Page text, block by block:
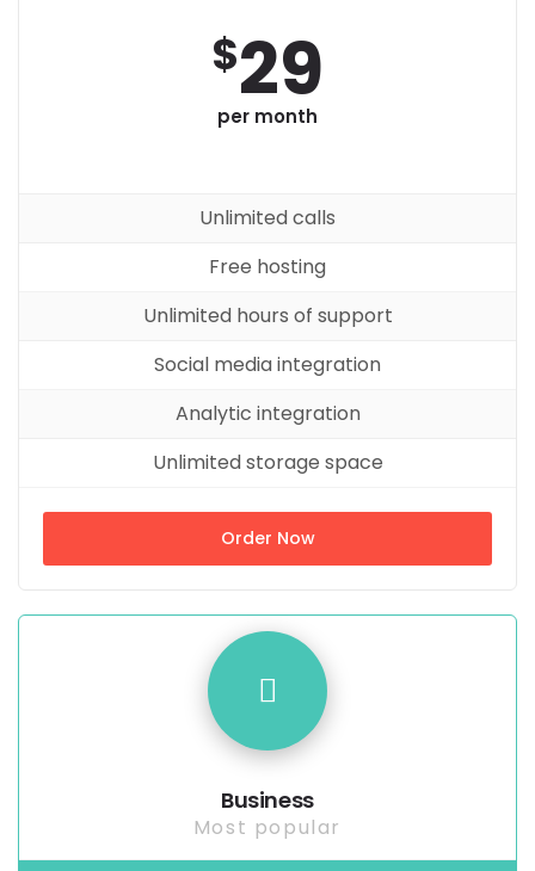
$29
per month
Unlimited calls
Free hosting
Unlimited hours of support
Social media integration
Analytic integration
Unlimited storage space
Order Now
Business
Most popular